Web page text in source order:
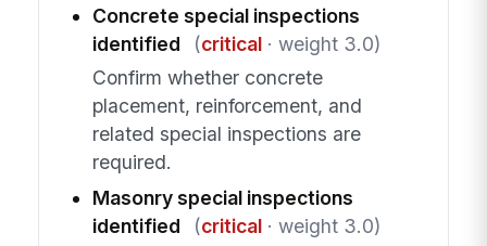
Concrete special inspections
identified
(critical· weight 3.0)
Confirm whether concrete
placement, reinforcement, and
related special inspections are
required.
Masonry special inspections
identified
(critical· weight 3.0)